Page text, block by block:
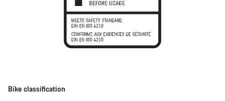
Bike classification